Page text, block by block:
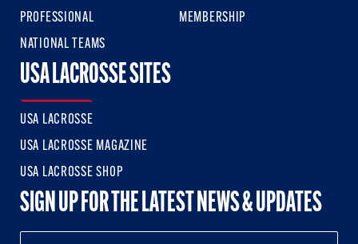
PROFESSIONAL
NATIONAL TEAMS
MEMBERSHIP
USA LACROSSE SITES
USA LACROSSE
USA LACROSSE MAGAZINE
USA LACROSSE SHOP
SIGN UP FOR THE LATEST NEWS & UPDATES